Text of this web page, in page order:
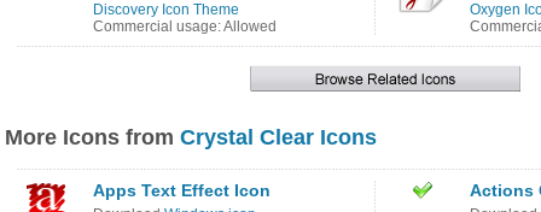
Discovery Icon Theme
Commercial usage: Allowed
Oxygen
More Icons from Crystal Clear Icons
Apps Text Effect Icon Actions